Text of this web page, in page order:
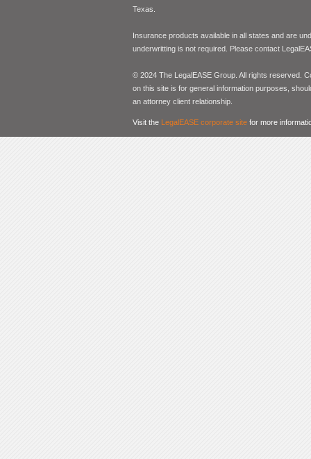
Texas.
Insurance products available in all states and are
underwritting is not required. Please contact
© 2024 The LegalEASE Group. All rights reserved.
on this site is for general information purposes,
an attorney client relationship.
Visit the LegalEASE corporate site for more